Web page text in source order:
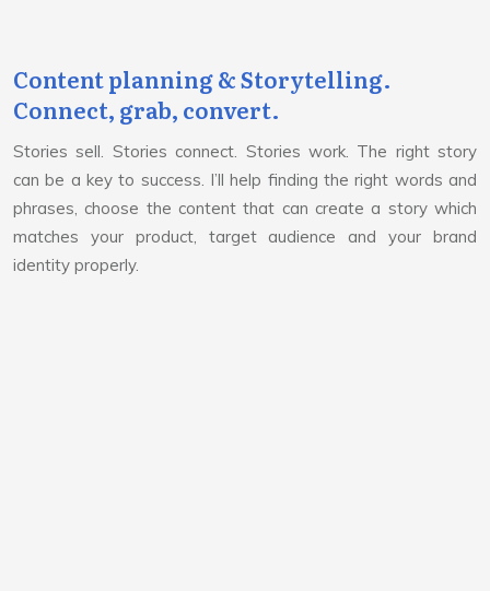
Content planning & Storytelling.
Connect, grab, convert.
Stories sell. Stories connect. Stories work. The right story
can be a key to success. I’ll help finding the right words and
phrases, choose the content that can create a story which
matches your product, target audience and your brand
identity properly.